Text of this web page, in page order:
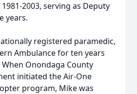
2003, serving as Deputy
years.
registered paramedic,
Ambulance for ten years
Onondaga County
initiated the Air-One
program, Mike was